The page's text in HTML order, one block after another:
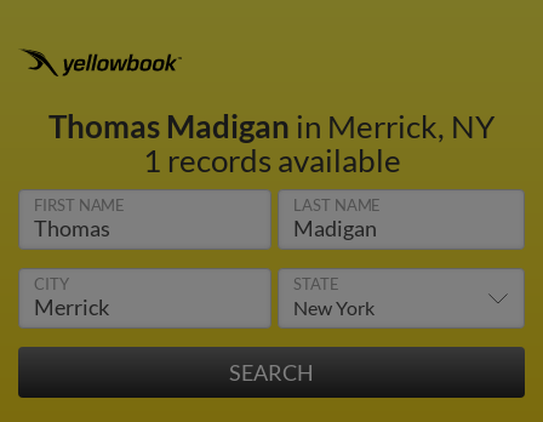
Thomas Madigan in Merrick, NY
1 records available
FIRST NAME LAST NAME
CITY STATE